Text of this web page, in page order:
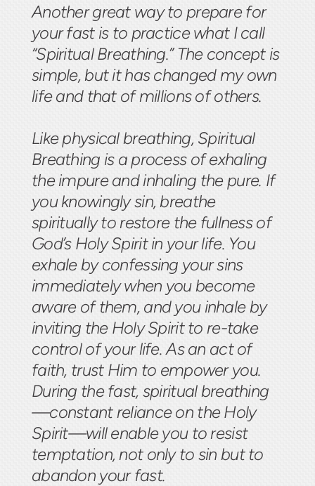
Another great way to prepare for
your fast is to practice what I call
“Spiritual Breathing.” The concept is
simple, but it has changed my own
life and that of millions of others.
Like physical breathing, Spiritual
Breathing is a process of exhaling
the impure and inhaling the pure. If
you knowingly sin, breathe
spiritually to restore the fullness of
God’s Holy Spirit in your life. You
exhale by confessing your sins
immediately when you become
aware of them, and you inhale by
inviting the Holy Spirit to re-take
control of your life. As an act of
faith, trust Him to empower you.
During the fast, spiritual breathing
—constant reliance on the Holy
Spirit—will enable you to resist
temptation, not only to sin but to
abandon your fast.